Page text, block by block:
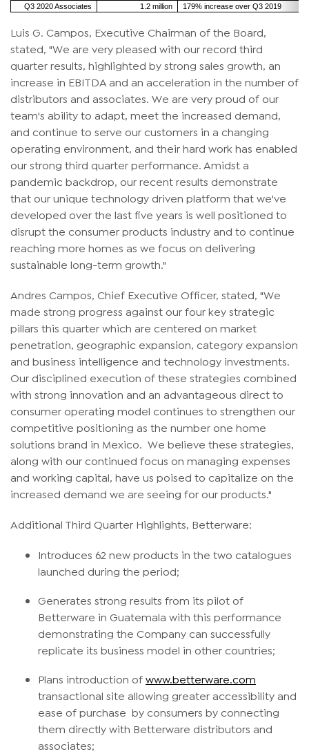
Q3 2020 Associates
1.2 million 179% increase over Q3 2019
Luis G. Campos, Executive Chairman of the Board,
stated, "We are very pleased with our record third
quarter results, highlighted by strong sales growth, an
increase in EBITDA and an acceleration in the number of
distributors and associates. We are very proud of our
team's ability to adapt, meet the increased demand,
and continue to serve our customers in a changing
operating environment, and their hard work has enabled
our strong third quarter performance. Amidst a
pandemic backdrop, our recent results demonstrate
that our unique technology driven platform that we've
developed over the last five years is well positioned to
disrupt the consumer products industry and to continue
reaching more homes as we focus on delivering
sustainable long-term growth."
Andres Campos, Chief Executive Officer, stated, "We
made strong progress against our four key strategic
pillars this quarter which are centered on market
penetration, geographic expansion, category expansion
and business intelligence and technology investments.
Our disciplined execution of these strategies combined
with strong innovation and an advantageous direct to
consumer operating model continues to strengthen our
competitive positioning as the number one home
solutions brand in Mexico. We believe these strategies,
along with our continued focus on managing expenses
and working capital, have us poised to capitalize on the
increased demand we are seeing for our products."
Additional Third Quarter Highlights, Betterware:
Introduces 62 new products in the two catalogues
launched during the period;
Generates strong results from its pilot of
Betterware in Guatemala with this performance
demonstrating the Company can successfully
replicate its business model in other countries;
Plans introduction of www.betterware.com
transactional site allowing greater accessibility and
ease of purchase by consumers by connecting
them directly with Betterware distributors and
associates;